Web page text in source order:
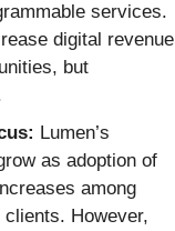
services.
digital revenue
but
Lumen’s
as adoption of
among
However,